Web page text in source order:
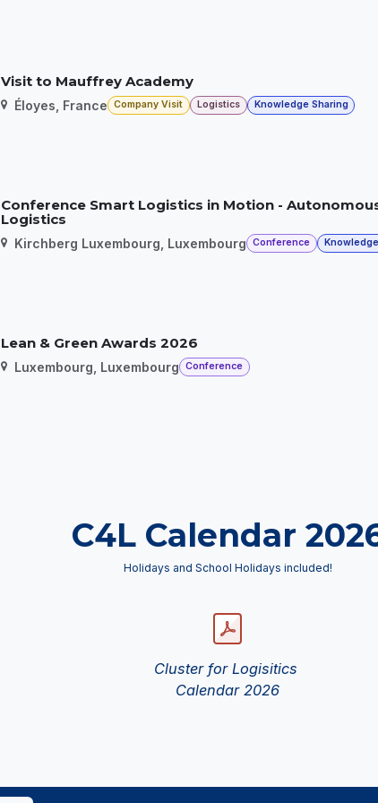
Visit to Mauffrey Academy
Éloyes France Company Visit Logistics Knowledge Sharing
Conference Smart Logistics in Motion -
Logistics
Kirchberg Luxembourg Luxembourg Conference
Lean & Green Awards 2026
Luxembourg Luxembourg Conference
C4L Calendar
Holidays and School Holidays included!
Cluster for Logisitics
Calendar 2026